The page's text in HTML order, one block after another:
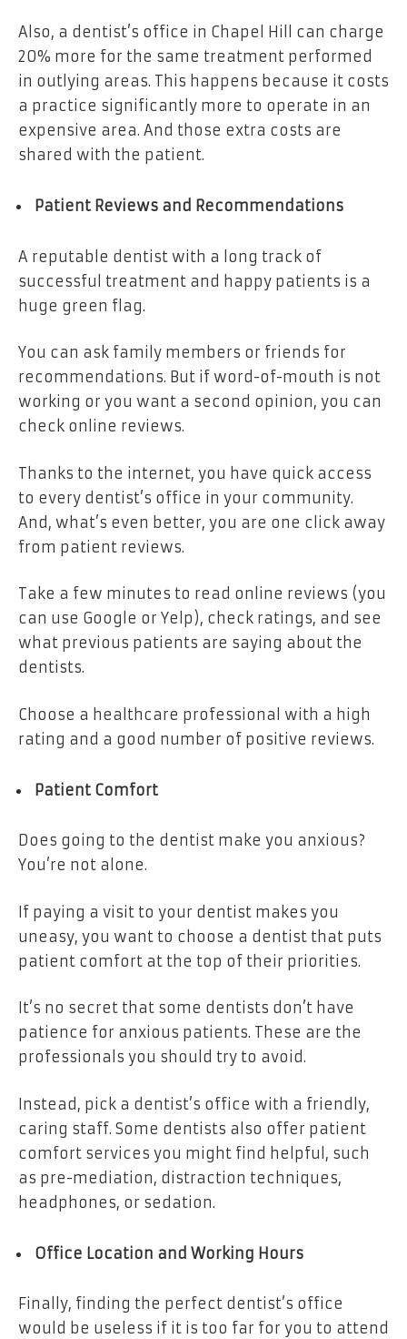
Also, a dentist’s office in Chapel Hill can charge
20% more for the same treatment performed
in outlying areas. This happens because it costs
a practice significantly more to operate in an
expensive area. And those extra costs are
shared with the patient.
Patient Reviews and Recommendations
A reputable dentist with a long track of
successful treatment and happy patients is a
huge green flag.
You can ask family members or friends for
recommendations. But if word-of-mouth is not
working or you want a second opinion, you can
check online reviews.
Thanks to the internet, you have quick access
to every dentist’s office in your community.
And, what’s even better, you are one click away
from patient reviews.
Take a few minutes to read online reviews (you
can use Google or Yelp), check ratings, and see
what previous patients are saying about the
dentists.
Choose a healthcare professional with a high
rating and a good number of positive reviews.
Patient Comfort
Does going to the dentist make you anxious?
You’re not alone.
If paying a visit to your dentist makes you
uneasy, you want to choose a dentist that puts
patient comfort at the top of their priorities.
It’s no secret that some dentists don’t have
patience for anxious patients. These are the
professionals you should try to avoid.
Instead, pick a dentist’s office with a friendly,
caring staff. Some dentists also offer patient
comfort services you might find helpful, such
as pre-mediation, distraction techniques,
headphones, or sedation.
Office Location and Working Hours
Finally, finding the perfect dentist’s office
would be useless if it is too far for you to attend